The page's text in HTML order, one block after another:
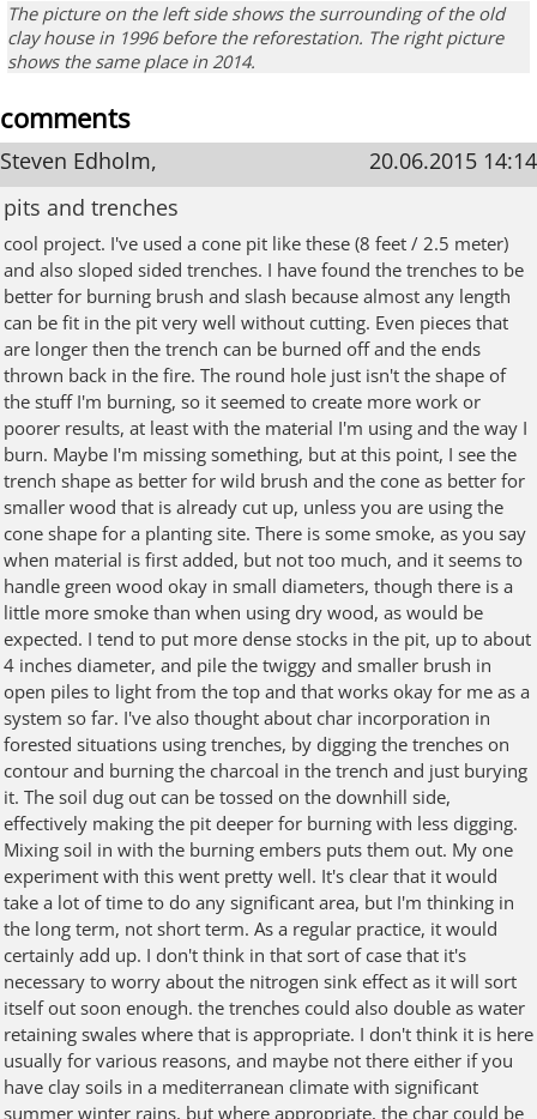
The picture on the left side shows the surrounding of the old
clay house in 1996 before the reforestation. The right picture
shows the same place in 2014.
comments
Steven Edholm,
20.06.2015 14:14
pits and trenches
cool project. I've used a cone pit like these (8 feet / 2.5 meter)
and also sloped sided trenches. I have found the trenches to be
better for burning brush and slash because almost any length
can be fit in the pit very well without cutting. Even pieces that
are longer then the trench can be burned off and the ends
thrown back in the fire. The round hole just isn't the shape of
the stuff I'm burning, so it seemed to create more work or
poorer results, at least with the material I'm using and the way I
burn. Maybe I'm missing something, but at this point, I see the
trench shape as better for wild brush and the cone as better for
smaller wood that is already cut up, unless you are using the
cone shape for a planting site. There is some smoke, as you say
when material is first added, but not too much, and it seems to
handle green wood okay in small diameters, though there is a
little more smoke than when using dry wood, as would be
expected. I tend to put more dense stocks in the pit, up to about
4 inches diameter, and pile the twiggy and smaller brush in
open piles to light from the top and that works okay for me as a
system so far. I've also thought about char incorporation in
forested situations using trenches, by digging the trenches on
contour and burning the charcoal in the trench and just burying
it. The soil dug out can be tossed on the downhill side,
effectively making the pit deeper for burning with less digging.
Mixing soil in with the burning embers puts them out. My one
experiment with this went pretty well. It's clear that it would
take a lot of time to do any significant area, but I'm thinking in
the long term, not short term. As a regular practice, it would
certainly add up. I don't think in that sort of case that it's
necessary to worry about the nitrogen sink effect as it will sort
itself out soon enough. the trenches could also double as water
retaining swales where that is appropriate. I don't think it is here
usually for various reasons, and maybe not there either if you
have clay soils in a mediterranean climate with significant
summer winter rains, but where appropriate, the char could be